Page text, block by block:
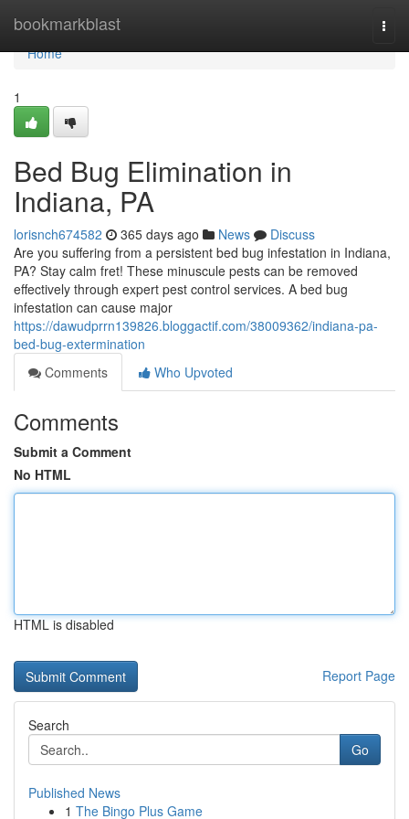
bookmarkblast
Home
Home
1
Bed Bug Elimination in
Indiana, PA
lorisnch674582 365 days ago News
Discuss
Are you suffering from a persistent bed bug infestation in Indiana,
PA? Stay calm fret! These minuscule pests can be removed
effectively through expert pest control services. A bed bug
infestation can cause major
https://dawudprrn139826.bloggactif.com/38009362/indiana-pa-
bed-bug-extermination
Comments
Who Upvoted
Comments
Submit a Comment
No HTML
HTML is disabled
Report Page
Search
Go
Published News
1 The Bingo Plus Game